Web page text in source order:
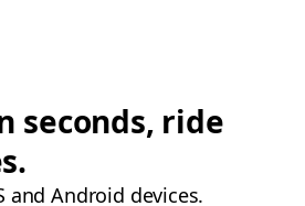
seconds, ride
and Android devices.